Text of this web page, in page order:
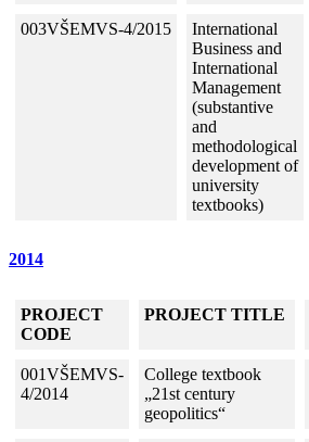
003VŠEMVS-4/2015
International
Business and
International
Management
(substantive
and
methodological
development of
university
textbooks)
2014
PROJECT
CODE
PROJECT TITLE
001VŠEMVS-
4/2014
College textbook
„21st century
geopolitics“